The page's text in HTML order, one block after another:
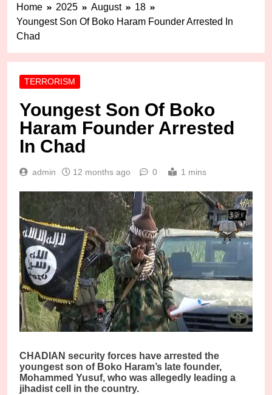
Home 2025 August
18
Youngest Son Of Boko Haram Founder Arrested In
Chad
TERRORISM
Youngest Son Of Boko
Haram Founder Arrested
In Chad
admin 12 months ago 0 1 mins
CHADIAN security forces have arrested the
youngest son of Boko Haram’s late founder,
Mohammed Yusuf, who was allegedly leading a
jihadist cell in the country.